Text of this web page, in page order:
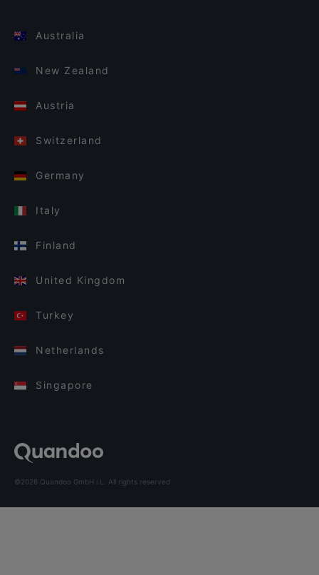
Australia
New Zealand
Austria
Switzerland
Germany
Italy
Finland
United Kingdom
Turkey
Netherlands
Singapore
©2026 Quandoo GmbH i.L. All rights reserved